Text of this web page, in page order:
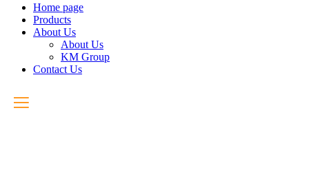
Home page
Products
About Us
About Us
KM Group
Contact Us